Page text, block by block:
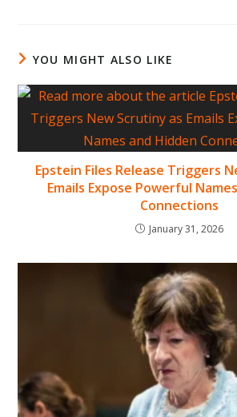
YOU MIGHT ALSO LIKE
Epstein Files Release Triggers
Emails Expose Powerful
Connections
January 31, 2026